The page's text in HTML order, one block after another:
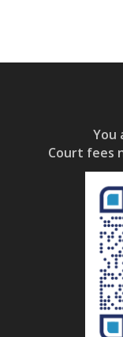
You
Court fees